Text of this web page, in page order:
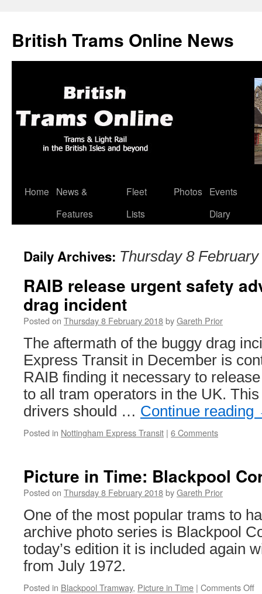
British Trams Online News
Skip
Home
News &
Features
Fleet
Lists
Photos
Events
Diary
Daily Archives: Thursday 8 February
RAIB release urgent safety
drag incident
Posted on Thursday 8 February 2018byGareth Prior
The aftermath of the buggy drag
Express Transit in December is
RAIB finding it necessary to
to all tram operators in the UK.
drivers should … Continue reading
Posted in Nottingham Express Transit | 6 Comments
Picture in Time: Blackpool
Posted on Thursday 8 February 2018byGareth Prior
One of the most popular trams to
archive photo series is Blackpool
today’s edition it is included again
from July 1972.
Posted in Blackpool Tramway, Picture in Time | Comments Off